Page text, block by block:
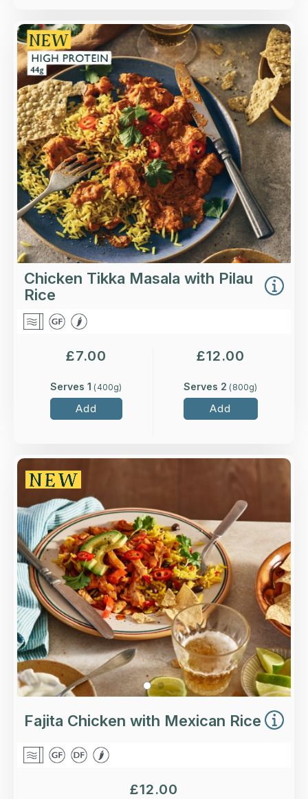
Overview
Higher-welfare British chicken breast marinated
with yoghurt, lemon and paprika, in a creamy
tomato and coconut sauce, served with fragrant
pilau rice.
Loading...
More Details >
Chicken Tikka Masala with Pilau
Rice
£7.00
Serves 1 (400g)
Add
£12.00
Serves 2 (800g)
Add
Overview
Higher welfare British chicken thigh in a lightly
spiced tomato sauce with peppers and onions,
served with black bean and jalapeño rice.
Loading...
More Details >
Fajita Chicken with Mexican Rice
£12.00